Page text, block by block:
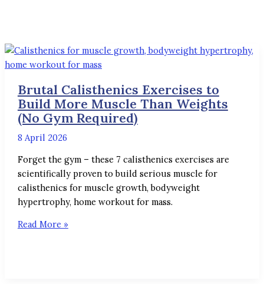
Brutal Calisthenics Exercises to
Build More Muscle Than Weights
(No Gym Required)
8 April 2026
Forget the gym – these 7 calisthenics exercises are
scientifically proven to build serious muscle for
calisthenics for muscle growth, bodyweight
hypertrophy, home workout for mass.
Read More »